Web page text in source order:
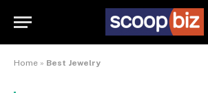
Home » Best Jewelry